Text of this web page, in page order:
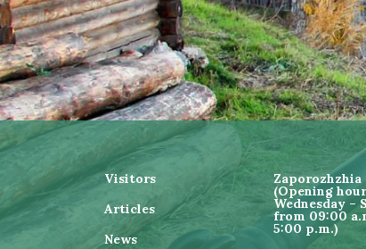
Visitors
Articles
News
Zaporozhzhia
(Opening
Wednesday –
from 09:00
5:00 p.m.)